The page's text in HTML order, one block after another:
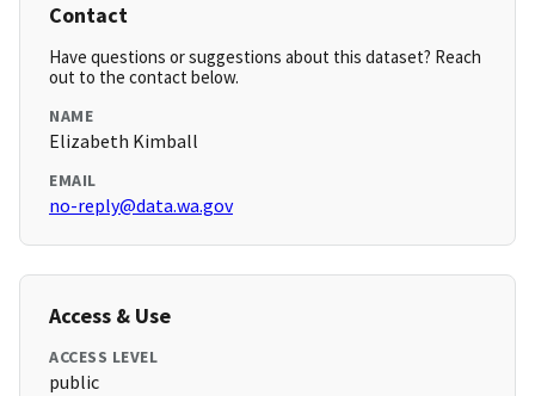
Contact
Have questions or suggestions about this dataset? Reach
out to the contact below.
NAME
Elizabeth Kimball
EMAIL
no-reply@data.wa.gov
Access & Use
ACCESS LEVEL
public